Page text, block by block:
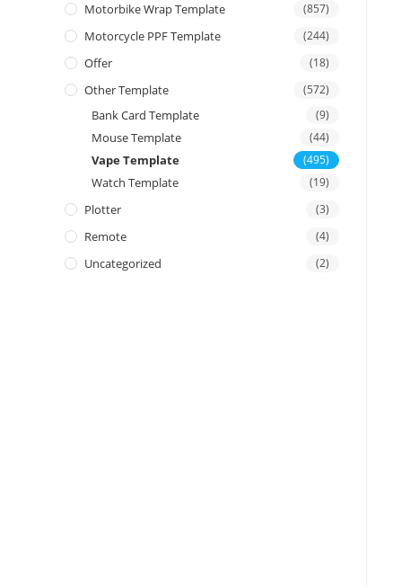
Motorbike Wrap Template (857)
Motorcycle PPF Template (244)
Offer (18)
Other Template (572)
Bank Card Template (9)
Mouse Template (44)
Vape Template (495)
Watch Template (19)
Plotter (3)
Remote (4)
Uncategorized (2)